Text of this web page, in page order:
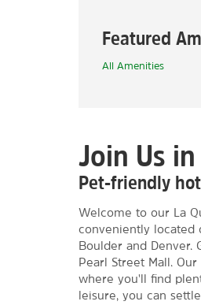
Featured
All Amenities
Join Us
Pet-friendly
Welcome to our La
conveniently located
Boulder and Denver.
Pearl Street Mall.
where you'll find
leisure, you can